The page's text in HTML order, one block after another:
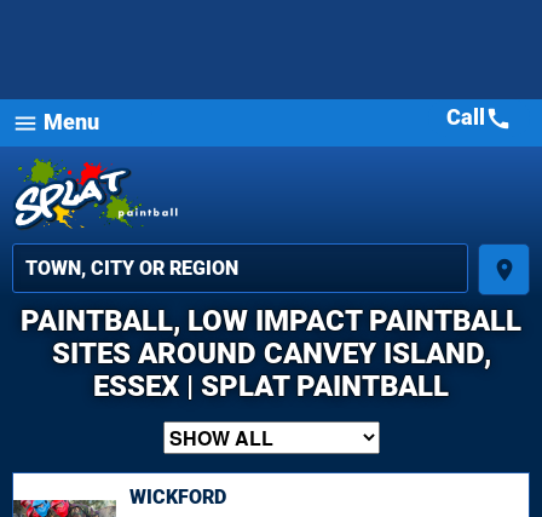
menu Menu
place
Call call
PAINTBALL, LOW IMPACT PAINTBALL
SITES AROUND CANVEY ISLAND,
ESSEX | SPLAT PAINTBALL
WICKFORD